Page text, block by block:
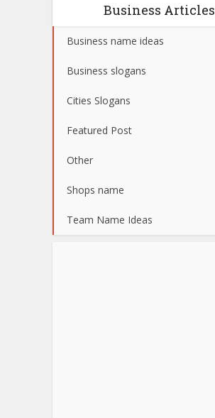
Business Articles
Business name ideas
Business slogans
Cities Slogans
Featured Post
Other
Shops name
Team Name Ideas